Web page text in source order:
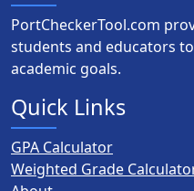
PortCheckerTool.com
students and educators
academic goals.
Quick Links
GPA Calculator
Weighted Grade